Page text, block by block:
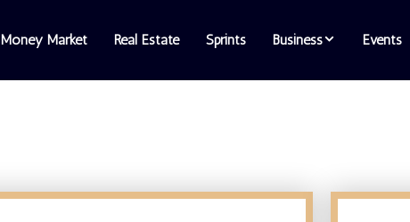
Money Market Real Estate Sprints Business Events